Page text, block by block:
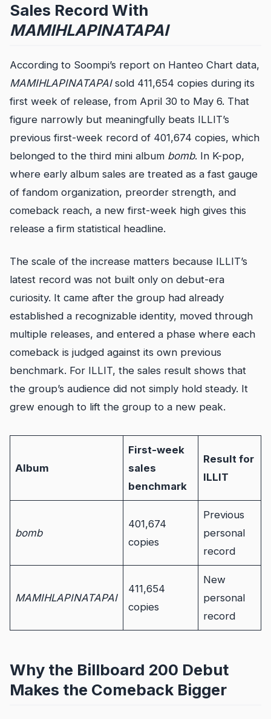
Sales Record With
MAMIHLAPINATAPAI
According to Soompi’s report on Hanteo Chart data,
MAMIHLAPINATAPAIsold 411,654 copies during its
first week of release, from April 30 to May 6. That
figure narrowly but meaningfully beats ILLIT’s
previous first-week record of 401,674 copies, which
belonged to the third mini album bomb. In K-pop,
where early album sales are treated as a fast gauge
of fandom organization, preorder strength, and
comeback reach, a new first-week high gives this
release a firm statistical headline.
The scale of the increase matters because ILLIT’s
latest record was not built only on debut-era
curiosity. It came after the group had already
established a recognizable identity, moved through
multiple releases, and entered a phase where each
comeback is judged against its own previous
benchmark. For ILLIT, the sales result shows that
the group’s audience did not simply hold steady. It
grew enough to lift the group to a new peak.
Album
First-week
sales
benchmark
Result for
ILLIT
bomb
401,674
copies
Previous
personal
record
MAMIHLAPINATAPAI
411,654
copies
New
personal
record
Why the Billboard 200 Debut
Makes the Comeback Bigger